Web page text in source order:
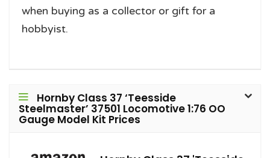
when buying as a collector or gift for a
hobbyist.
Hornby Class 37 ‘Teesside
Steelmaster’ 37501 Locomotive 1:76 OO
Gauge Model Kit Prices